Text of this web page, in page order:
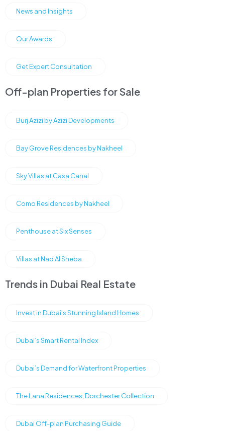
News and Insights
Our Awards
Get Expert Consultation
Off-plan Properties for Sale
Burj Azizi by Azizi Developments
Bay Grove Residences by Nakheel
Sky Villas at Casa Canal
Como Residences by Nakheel
Penthouse at Six Senses
Villas at Nad Al Sheba
Trends in Dubai Real Estate
Invest in Dubai’s Stunning Island Homes
Dubai’s Smart Rental Index
Dubai’s Demand for Waterfront Properties
The Lana Residences, Dorchester Collection
Dubai Off-plan Purchasing Guide